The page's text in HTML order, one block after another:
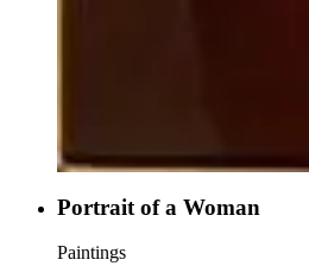
Portrait of a Woman
Paintings